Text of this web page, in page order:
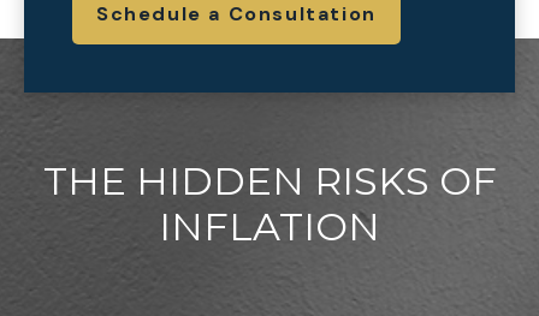
Schedule a Consultation
THE HIDDEN RISKS OF
INFLATION